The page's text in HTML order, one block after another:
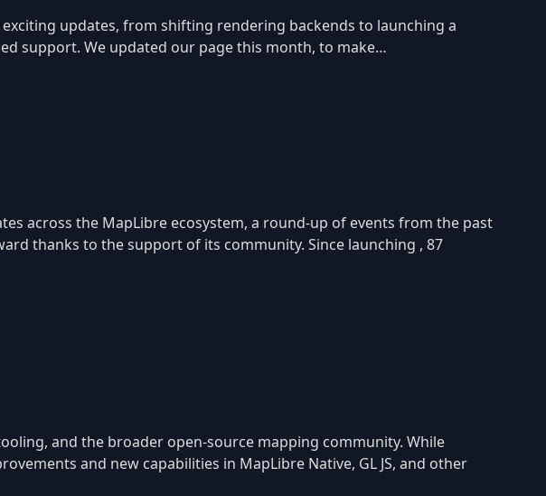
updates, from shifting rendering backends to launching a
support. We updated our page this month, to make…
across the MapLibre ecosystem, a round-up of events from the past
thanks to the support of its community. Since launching , 87
and the broader open-source mapping community. While
and new capabilities in MapLibre Native, GL JS, and other